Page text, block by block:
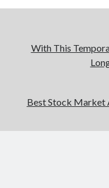
With This
Best Stock Market